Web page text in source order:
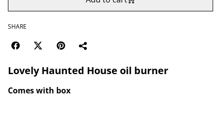
SHARE
Lovely Haunted House oil burner
Comes with box